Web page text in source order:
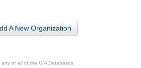
A New Organization
or all of the UIA Databases